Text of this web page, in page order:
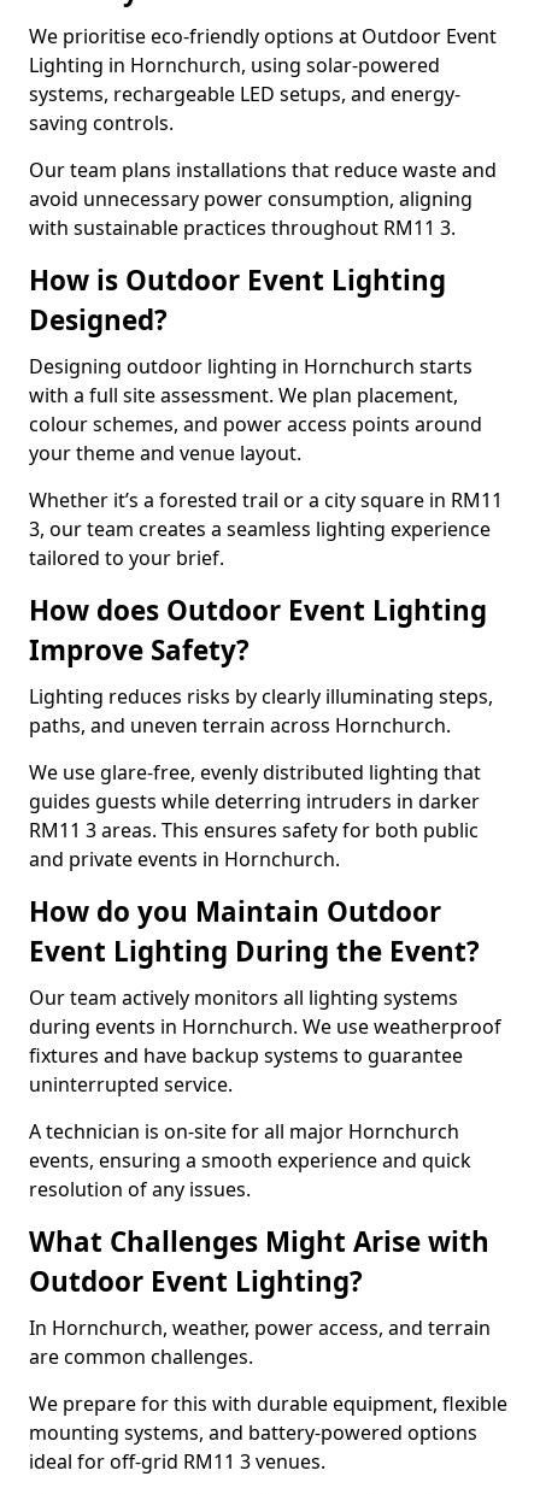
We prioritise eco-friendly options at Outdoor Event
Lighting in Hornchurch, using solar-powered
systems, rechargeable LED setups, and energy-
saving controls.
Our team plans installations that reduce waste and
avoid unnecessary power consumption, aligning
with sustainable practices throughout RM11 3.
How is Outdoor Event Lighting
Designed?
Designing outdoor lighting in Hornchurch starts
with a full site assessment. We plan placement,
colour schemes, and power access points around
your theme and venue layout.
Whether it’s a forested trail or a city square in RM11
3, our team creates a seamless lighting experience
tailored to your brief.
How does Outdoor Event Lighting
Improve Safety?
Lighting reduces risks by clearly illuminating steps,
paths, and uneven terrain across Hornchurch.
We use glare-free, evenly distributed lighting that
guides guests while deterring intruders in darker
RM11 3 areas. This ensures safety for both public
and private events in Hornchurch.
How do you Maintain Outdoor
Event Lighting During the Event?
Our team actively monitors all lighting systems
during events in Hornchurch. We use weatherproof
fixtures and have backup systems to guarantee
uninterrupted service.
A technician is on-site for all major Hornchurch
events, ensuring a smooth experience and quick
resolution of any issues.
What Challenges Might Arise with
Outdoor Event Lighting?
In Hornchurch, weather, power access, and terrain
are common challenges.
We prepare for this with durable equipment, flexible
mounting systems, and battery-powered options
ideal for off-grid RM11 3 venues.